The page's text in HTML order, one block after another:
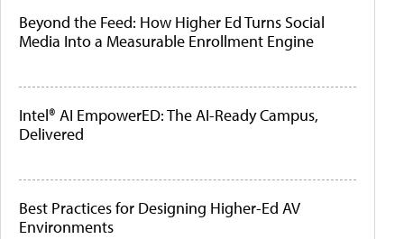
Beyond the Feed: How Higher Ed Turns Social
Media Into a Measurable Enrollment Engine
Intel® AI EmpowerED: The AI-Ready Campus,
Delivered
Best Practices for Designing Higher-Ed AV
Environments